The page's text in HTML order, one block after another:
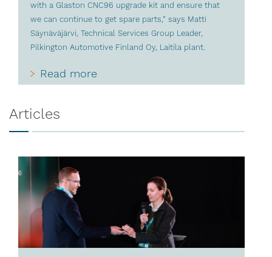
with a Glaston CNC96 upgrade kit and ensure that
we can continue to get spare parts,” says Matti
Säynäväjärvi, Technical Services Group Leader,
Pilkington Automotive Finland Oy, Laitila plant.
Read more
Articles